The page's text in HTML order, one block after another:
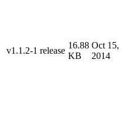
v1.1.2-1 release
16.88
KB
Oct 15,
2014